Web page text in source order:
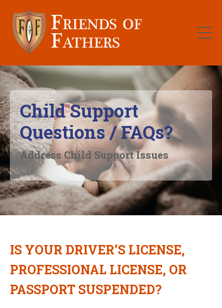
Child Support
Questions / FAQs?
Address Child Support Issues
IS YOUR DRIVER’S LICENSE,
PROFESSIONAL LICENSE, OR
PASSPORT SUSPENDED?